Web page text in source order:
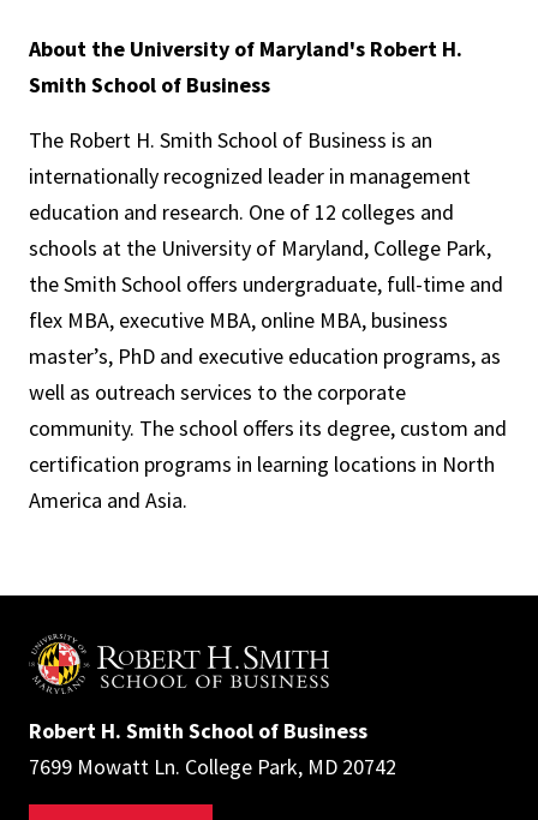
About the University of Maryland's Robert H.
Smith School of Business
The Robert H. Smith School of Business is an
internationally recognized leader in management
education and research. One of 12 colleges and
schools at the University of Maryland, College Park,
the Smith School offers undergraduate, full-time and
flex MBA, executive MBA, online MBA, business
master’s, PhD and executive education programs, as
well as outreach services to the corporate
community. The school offers its degree, custom and
certification programs in learning locations in North
America and Asia.
Robert H. Smith School of Business
7699 Mowatt Ln. College Park, MD 20742